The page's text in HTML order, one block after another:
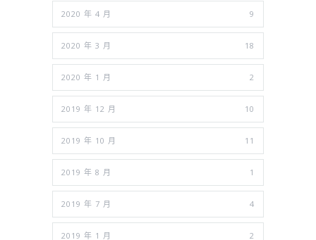
2020 年 4 月 9
2020 年 3 月 18
2020 年 1 月 2
2019 年 12 月 10
2019 年 10 月 11
2019 年 8 月 1
2019 年 7 月 4
2019 年 1 月 2